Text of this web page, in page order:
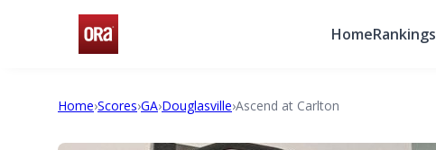
HomeRankings
Home›Scores›GA›Douglasville›Ascend at Carlton